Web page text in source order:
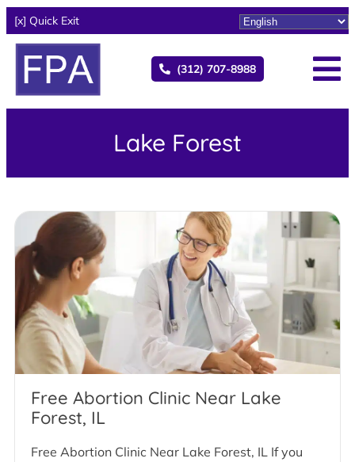
[x] Quick Exit
(312) 707-8988
Lake Forest
Free Abortion Clinic Near Lake
Forest, IL
Free Abortion Clinic Near Lake Forest, IL If you